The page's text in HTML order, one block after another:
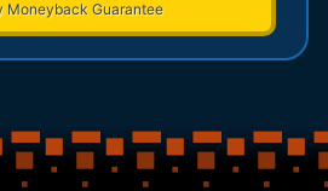
Moneyback Guarantee